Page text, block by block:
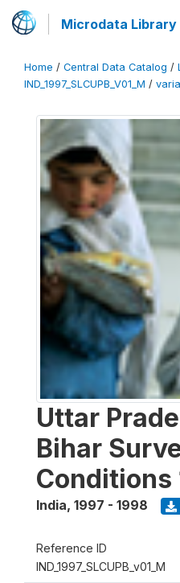
Microdata Library
Home / Central Data Catalog /
IND_1997_SLCUPB_V01_M /
Uttar
Bihar
Conditions
India, 1997 - 1998
Reference ID
IND_1997_SLCUPB_v01_M